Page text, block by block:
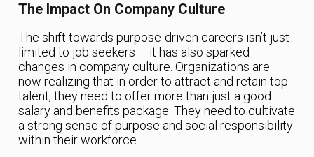
The Impact On Company Culture
The shift towards purpose-driven careers isn’t just
limited to job seekers – it has also sparked
changes in company culture. Organizations are
now realizing that in order to attract and retain top
talent, they need to offer more than just a good
salary and benefits package. They need to cultivate
a strong sense of purpose and social responsibility
within their workforce.